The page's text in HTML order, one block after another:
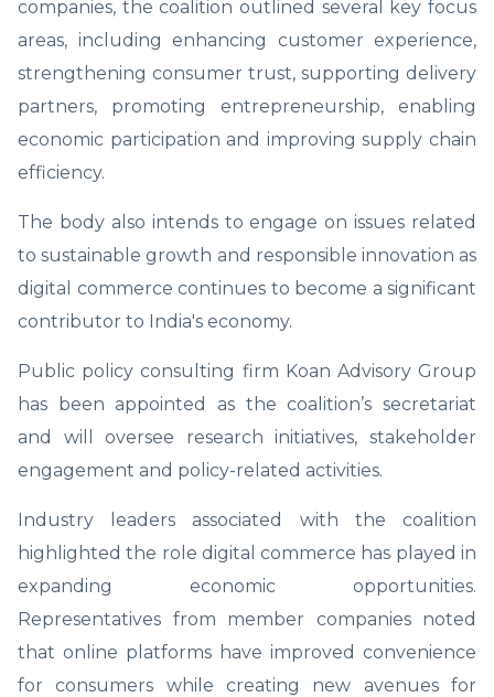
companies, the coalition outlined several key focus
areas, including enhancing customer experience,
strengthening consumer trust, supporting delivery
partners, promoting entrepreneurship, enabling
economic participation and improving supply chain
efficiency.
The body also intends to engage on issues related
to sustainable growth and responsible innovation as
digital commerce continues to become a significant
contributor to India's economy.
Public policy consulting firm Koan Advisory Group
has been appointed as the coalition’s secretariat
and will oversee research initiatives, stakeholder
engagement and policy-related activities.
Industry leaders associated with the coalition
highlighted the role digital commerce has played in
expanding economic opportunities.
Representatives from member companies noted
that online platforms have improved convenience
for consumers while creating new avenues for